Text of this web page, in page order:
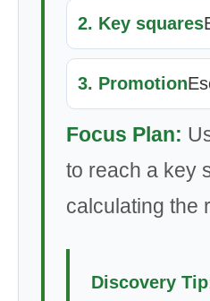
2. Key squares
3. Promotion
Focus Plan:
to reach a key
calculating the
Discovery